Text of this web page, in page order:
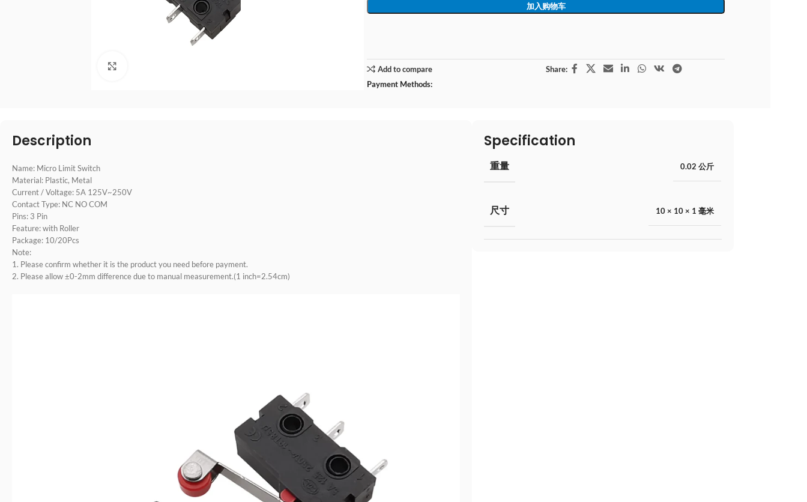
加入购物车
Add to compare
Share:
Payment Methods:
Description
Name: Micro Limit Switch
Material: Plastic, Metal
Current / Voltage: 5A 125V~250V
Contact Type: NC NO COM
Pins: 3 Pin
Feature: with Roller
Package: 10/20Pcs
Note:
1. Please confirm whether it is the product you need before payment.
2. Please allow ±0-2mm difference due to manual measurement.(1 inch=2.54cm)
Specification
重量 0.02 公斤
尺寸 10 × 10 × 1 毫米